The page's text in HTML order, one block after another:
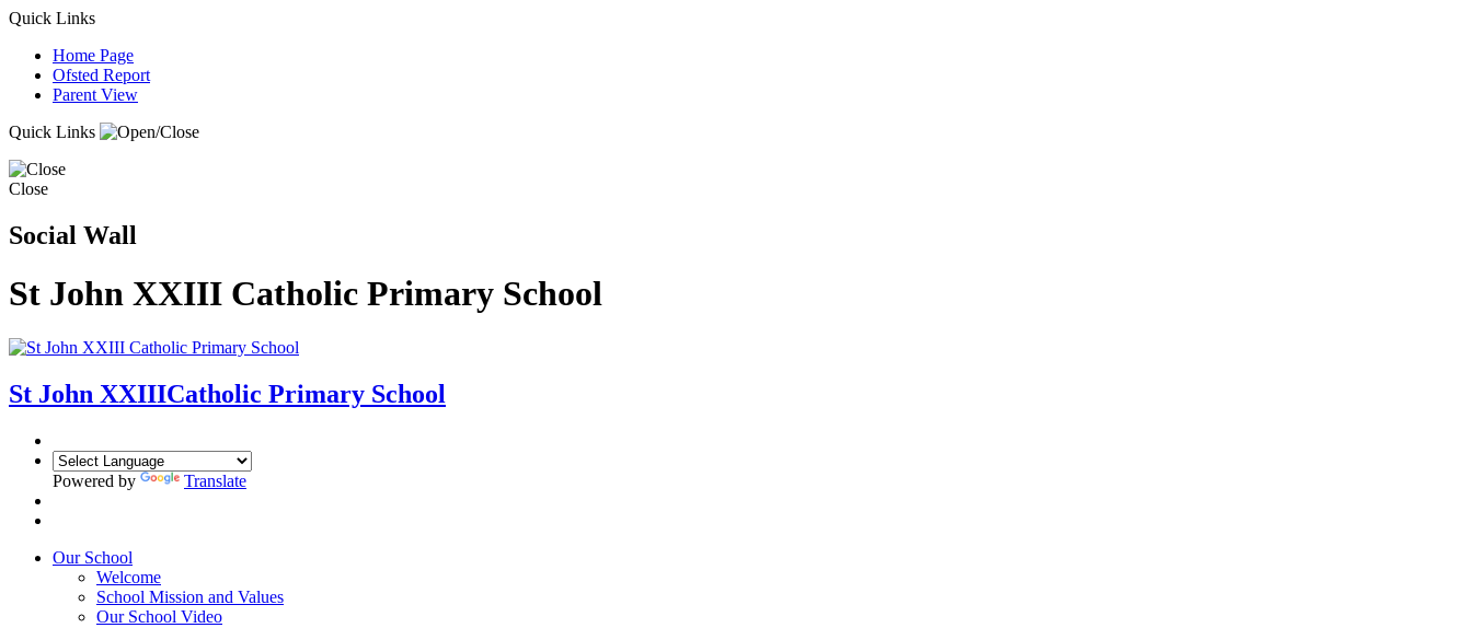
Quick Links
Home Page
Ofsted Report
Parent View
Quick Links
Close
Social Wall
St John XXIII Catholic Primary School
St John XXIIICatholic Primary School
Powered by Translate
Our School
Welcome
School Mission and Values
Our School Video